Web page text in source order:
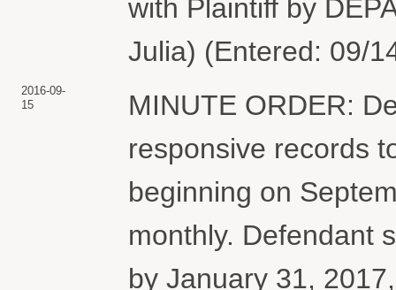
with Plaintiff by
Julia) (Entered: 09/
2016-09-
15
MINUTE ORDER:
responsive records
beginning on
monthly. Defendant
by January 31,